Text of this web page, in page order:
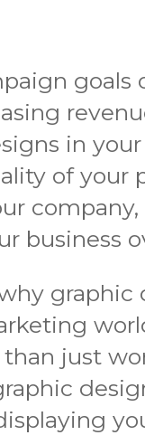
goals
in
of your
business
graphic
just